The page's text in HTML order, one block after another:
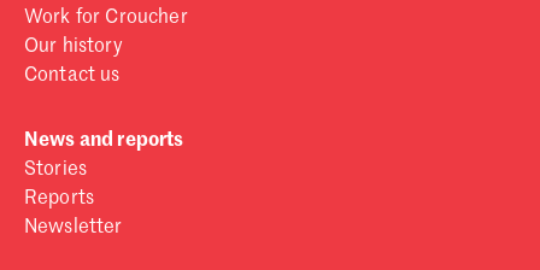
Work for Croucher
Our history
Contact us
News and reports
Stories
Reports
Newsletter